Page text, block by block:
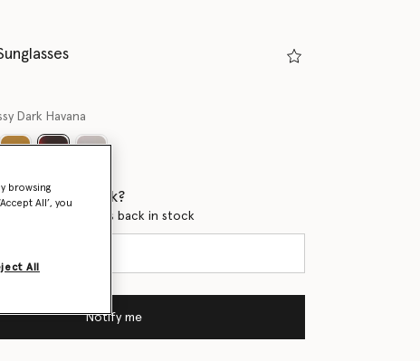
Dark Havana
when it's back?
this product is back in stock
Notify me
browsing
All’, you
All